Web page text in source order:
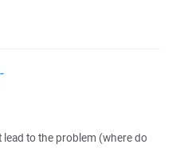
to the problem (where do